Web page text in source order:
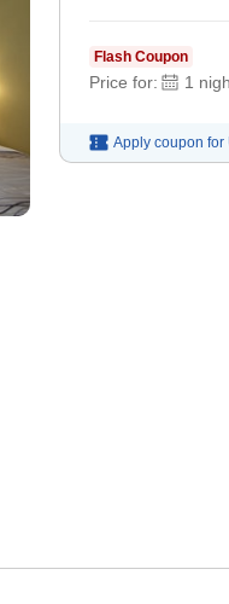
Flash Coupon
Price for: 1
Apply coupon for